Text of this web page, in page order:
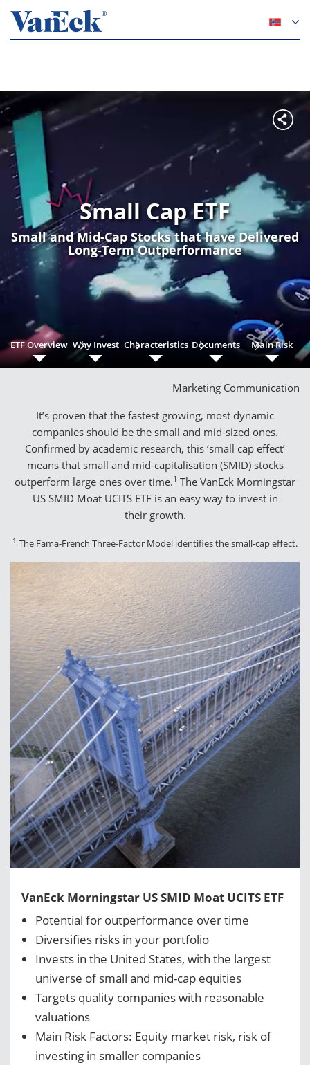
Small Cap ETF
Small and Mid-Cap Stocks that have Delivered
Long-Term Outperformance
ETF Overview Why Invest Characteristics Documents Main Risk
Marketing Communication
It’s proven that the fastest growing, most dynamic
companies should be the small and mid-sized ones.
Confirmed by academic research, this ‘small cap effect’
means that small and mid-capitalisation (SMID) stocks
outperform large ones over time.1 The VanEck Morningstar
US SMID Moat UCITS ETF is an easy way to invest in
their growth.
1 The Fama-French Three-Factor Model identifies the small-cap effect.
VanEck Morningstar US SMID Moat UCITS ETF
Potential for outperformance over time
Diversifies risks in your portfolio
Invests in the United States, with the largest
universe of small and mid-cap equities
Targets quality companies with reasonable
valuations
Main Risk Factors: Equity market risk, risk of
investing in smaller companies